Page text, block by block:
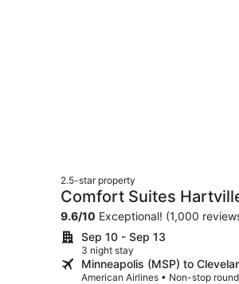
2.5-star property
Comfort Suites
9.6/10 Exceptional! (1,000
Sep 10 - Sep 13
3 night stay
Minneapolis (MSP) to
American Airlines • Non-stop